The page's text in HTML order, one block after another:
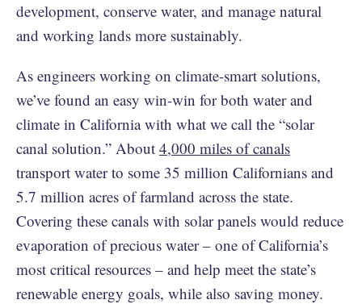
development, conserve water, and manage natural
and working lands more sustainably.
As engineers working on climate-smart solutions,
we’ve found an easy win-win for both water and
climate in California with what we call the “solar
canal solution.” About 4,000 miles of canals
transport water to some 35 million Californians and
5.7 million acres of farmland across the state.
Covering these canals with solar panels would reduce
evaporation of precious water – one of California’s
most critical resources – and help meet the state’s
renewable energy goals, while also saving money.